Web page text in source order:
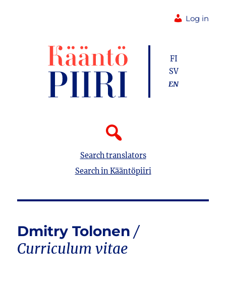
Log in
Search translators
Search in Kääntöpiiri
FI
SV
EN
Dmitry Tolonen